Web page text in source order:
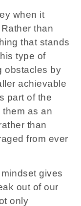
when it
than
that stands
type of
obstacles by
achievable
part of the
them as an
than
from ever
gives
out of our
only